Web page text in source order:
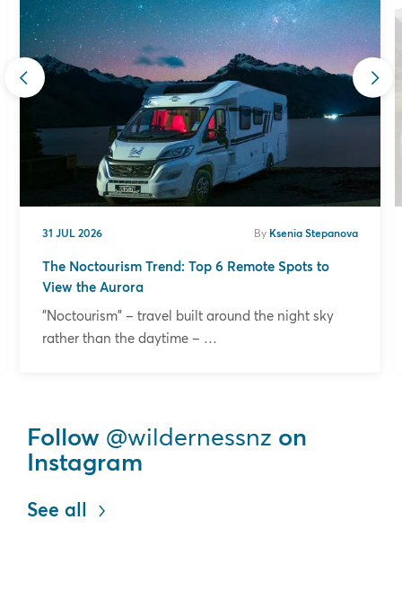
31 JUL 2026 By Ksenia Stepanova
The Noctourism Trend: Top 6 Remote Spots to
View the Aurora
"Noctourism" – travel built around the night sky
rather than the daytime – …